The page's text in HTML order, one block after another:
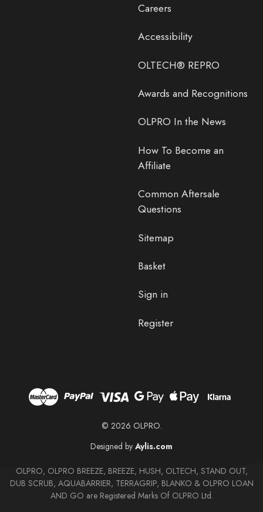
Careers
Accessibility
OLTECH® REPRO
Awards and Recognitions
OLPRO In the News
How To Become an
Affiliate
Common Aftersale
Questions
Sitemap
Basket
Sign in
Register
© 2026 OLPRO.
Designed by Aylis.com
OLPRO, OLPRO BREEZE, BREEZE, HUSH, OLTECH, STAND OUT,
DUB SCRUB, AQUABARRIER, TERRAGRIP, BLANKO & OLPRO LOAN
AND GO are Registered Marks Of OLPRO Ltd.